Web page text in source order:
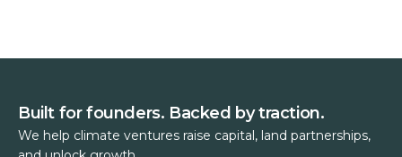
Built for founders. Backed by traction.
We help climate ventures raise capital, land partnerships,